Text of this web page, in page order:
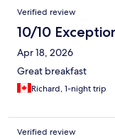
Verified review
10/10
Apr 18, 2026
Great breakfast
Richard, 1-night trip
Verified review